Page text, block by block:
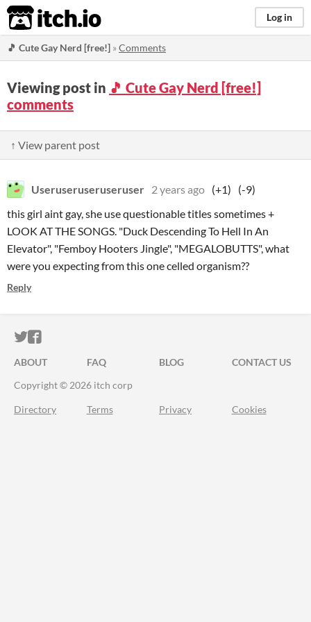
itch.io Log in
🎵 Cute Gay Nerd [free!] »Comments
Viewing post in 🎵 Cute Gay Nerd [free!]
comments
↑ View parent post
Useruseruseruseruser 2 years ago (+1)
(-9)
this girl aint gay, she use questionable titles sometimes +
LOOK AT THE SONGS. "Duck Descending To Hell In An
Elevator", "Femboy Hooters Jingle", "MEGALOBUTTS", what
were you expecting from this one celled organism??
Reply
ITCH.IO ON TWITTER
ITCH.IO ON FACEBOOK
ABOUT FAQ BLOG
CONTACT US
Copyright © 2026 itch corp
Directory Terms Privacy Cookies